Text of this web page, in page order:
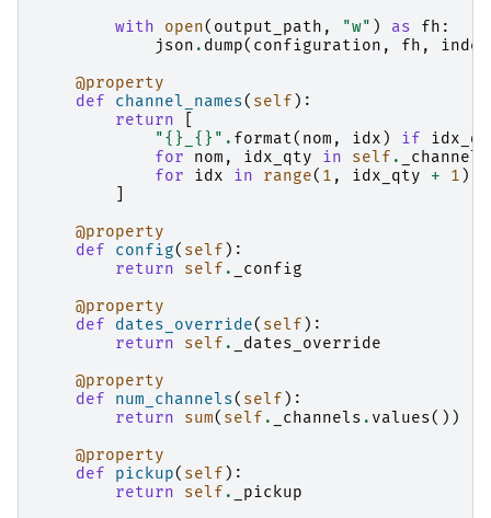
with
open( output_path , "w" ) as fh :
json . dump( configuration , fh ,
@property
def
channel_names( self ):
return
"{} {} " . format( nom , idx ) if
for
nom , idx_qty in self . _channels
for
idx in range( 1 , idx_qty + 1 )
@property
def
config( self ):
return
self .
_config
@property
def
dates_override( self ):
return
self .
_dates_override
@property
def
num_channels( self ):
return
sum( self . _channels . values())
@property
def
pickup( self ):
return
self .
_pickup